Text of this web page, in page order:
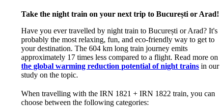
Take the night train on your next trip to București or Arad!
Have you ever travelled by night train to București or Arad? It's
probably the most relaxing, fun, and eco-friendly way to get to
your destination. The 604 km long train journey emits
approximately 17 times less compared to a flight. Read more on
the global warming reduction potential of night trains in our
study on the topic.
When travelling with the IRN 1821 + IRN 1822 train, you can
choose between the following categories: